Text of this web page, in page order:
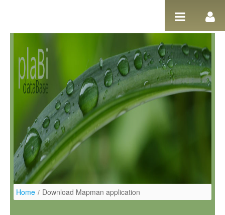
Home / Download Mapman application